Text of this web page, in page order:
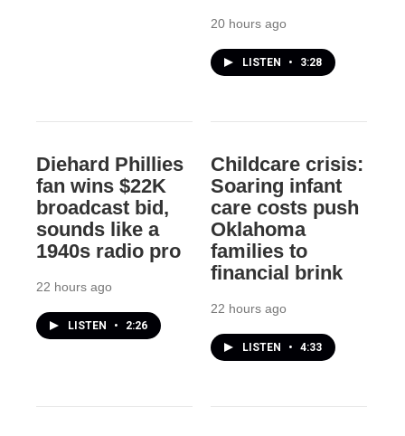
20 hours ago
LISTEN • 3:28
Diehard Phillies
fan wins $22K
broadcast bid,
sounds like a
1940s radio pro
22 hours ago
LISTEN • 2:26
Childcare crisis:
Soaring infant
care costs push
Oklahoma
families to
financial brink
22 hours ago
LISTEN • 4:33